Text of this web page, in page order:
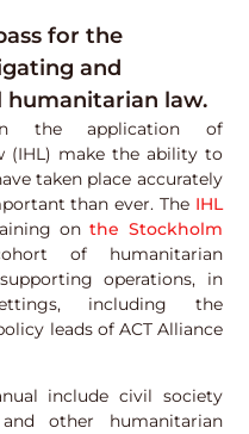
for the
and
law.
in the application of
(IHL) make the ability to
taken place accurately
than ever. The IHL
onthe Stockholm
of humanitarian
operations, in
including the
leads of ACT Alliance
include civil society
other humanitarian